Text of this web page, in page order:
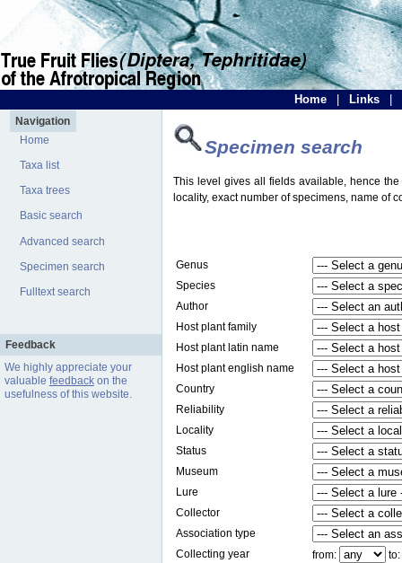
Home Links
Navigation
Home
Taxa list
Taxa trees
Basic search
Advanced search
Specimen search
Fulltext search
Feedback
We highly appreciate your
valuable feedbackon the
usefulness of this website.
Specimen search
This level gives all fields available, hence
locality, exact number of specimens, name of
Genus
Species
Author
Host plant family
Host plant latin name
Host plant english name
Country
Reliability
Locality
Status
Museum
Lure
Collector
Association type
Collecting year
from:
to: